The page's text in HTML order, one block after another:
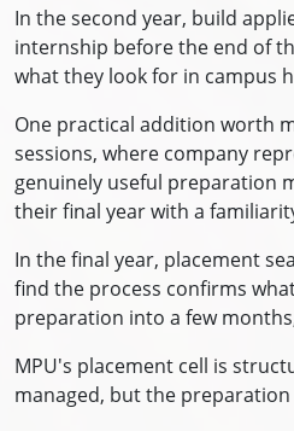
In the second year, build
internship before the end of
what they look for in campus
One practical addition worth
sessions, where company
genuinely useful preparation
their final year with a
In the final year, placement
find the process confirms
preparation into a few
MPU's placement cell is
managed, but the